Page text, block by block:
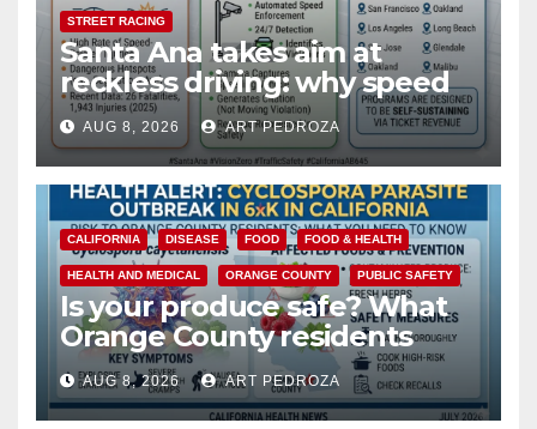
STREET RACING
Santa Ana takes aim at
reckless driving: why speed
cameras are a win for public
safety
AUG 8, 2026 ART PEDROZA
CALIFORNIA DISEASE FOOD FOOD & HEALTH
HEALTH AND MEDICAL ORANGE COUNTY PUBLIC SAFETY
Is your produce safe? What
Orange County residents
need to know about the
Cyclospora Parasite
AUG 8, 2026 ART PEDROZA